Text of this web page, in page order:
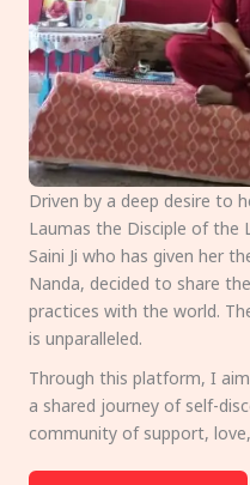
Driven by a deep desire to
Laumas the Disciple of the
Saini Ji who has given her
Nanda, decided to share
practices with the world.
is unparalleled.
Through this platform, I
a shared journey of self-
community of support,